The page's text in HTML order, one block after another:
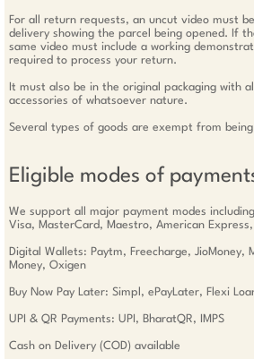
For all return requests, an uncut video must
delivery showing the parcel being opened. If
same video must include a working
required to process your return.
It must also be in the original packaging with
accessories of whatsoever nature.
Several types of goods are exempt from
Eligible modes of
We support all major payment modes
Visa, MasterCard, Maestro, American Express,
Digital Wallets: Paytm, Freecharge, JioMoney,
Money, Oxigen
Buy Now Pay Later: Simpl, ePayLater, Flexi
UPI & QR Payments: UPI, BharatQR, IMPS
Cash on Delivery (COD) available